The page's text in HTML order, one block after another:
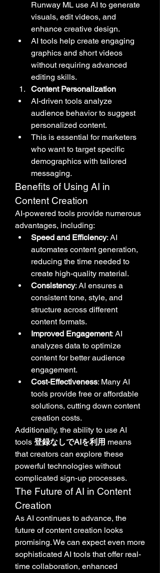
Runway ML use AI to generate
visuals, edit videos, and
enhance creative design.
AI tools help create engaging
graphics and short videos
without requiring advanced
editing skills.
Content Personalization
AI-driven tools analyze
audience behavior to suggest
personalized content.
This is essential for marketers
who want to target specific
demographics with tailored
messaging.
Benefits of Using AI in
Content Creation
AI-powered tools provide numerous
advantages, including:
Speed and Efficiency: AI
automates content generation,
reducing the time needed to
create high-quality material.
Consistency: AI ensures a
consistent tone, style, and
structure across different
content formats.
Improved Engagement: AI
analyzes data to optimize
content for better audience
engagement.
Cost-Effectiveness: Many AI
tools provide free or affordable
solutions, cutting down content
creation costs.
Additionally, the ability to use AI
tools 登録なしでAIを利用 means
that creators can explore these
powerful technologies without
complicated sign-up processes.
The Future of AI in Content
Creation
As AI continues to advance, the
future of content creation looks
promising. We can expect even more
sophisticated AI tools that offer real-
time collaboration, enhanced